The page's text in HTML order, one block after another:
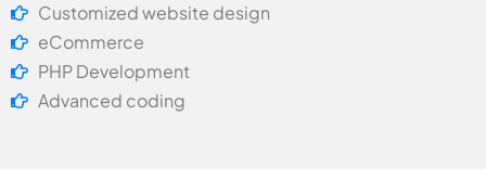
Customized website design
eCommerce
PHP Development
Advanced coding